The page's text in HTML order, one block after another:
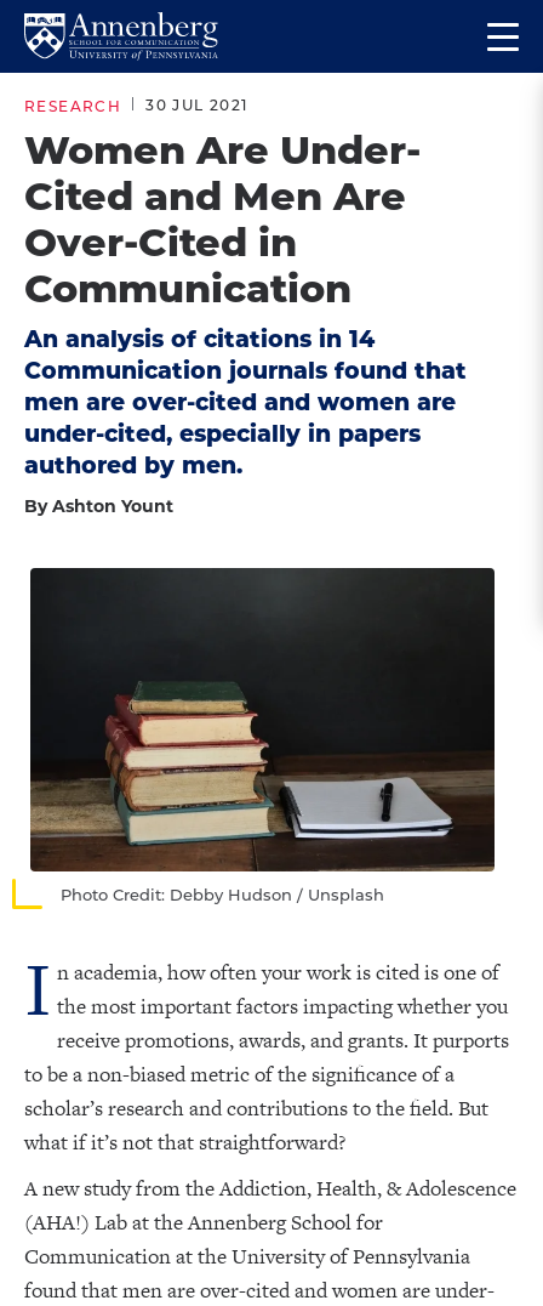
Skip
site
navigation
Skip
content
Return
Anneberg
School
for
Communication
Homepage
the
RESEARCH 30 JUL 2021
Women Are Under-
Cited and Men Are
Over-Cited in
Communication
An analysis of citations in 14
Communication journals found that
men are over-cited and women are
under-cited, especially in papers
authored by men.
By Ashton Yount
Photo Credit: Debby Hudson / Unsplash
I n academia, how often your work is cited is one of
the most important factors impacting whether you
receive promotions, awards, and grants. It purports
to be a non-biased metric of the significance of a
scholar’s research and contributions to the field. But
what if it’s not that straightforward?
A new study from the Addiction, Health, & Adolescence
(AHA!) Lab at the Annenberg School for
Communication at the University of Pennsylvania
found that men are over-cited and women are under-